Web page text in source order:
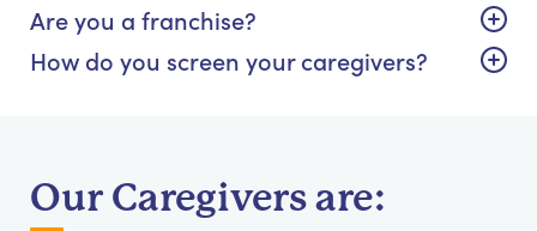
Are you a franchise?
How do you screen your caregivers?
Our Caregivers are: